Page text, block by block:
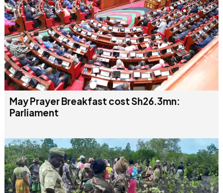
May Prayer Breakfast cost Sh26.3mn:
Parliament